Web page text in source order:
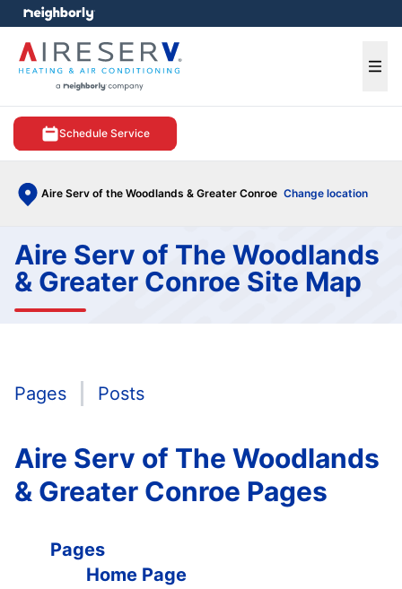
Schedule Service
Aire Serv of the Woodlands & Greater Conroe Change location
menu
Aire Serv of The Woodlands
& Greater Conroe Site Map
Pages Posts
Aire Serv of The Woodlands
& Greater Conroe Pages
Pages
Home Page